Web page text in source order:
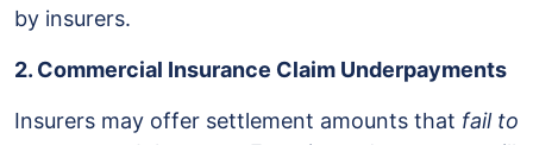
by insurers.
2. Commercial Insurance Claim Underpayments
Insurers may offer settlement amounts that fail to